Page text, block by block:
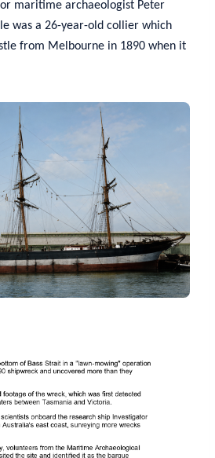
maritime archaeologist Peter
was a 26-year-old collier which
from Melbourne in 1890 when it